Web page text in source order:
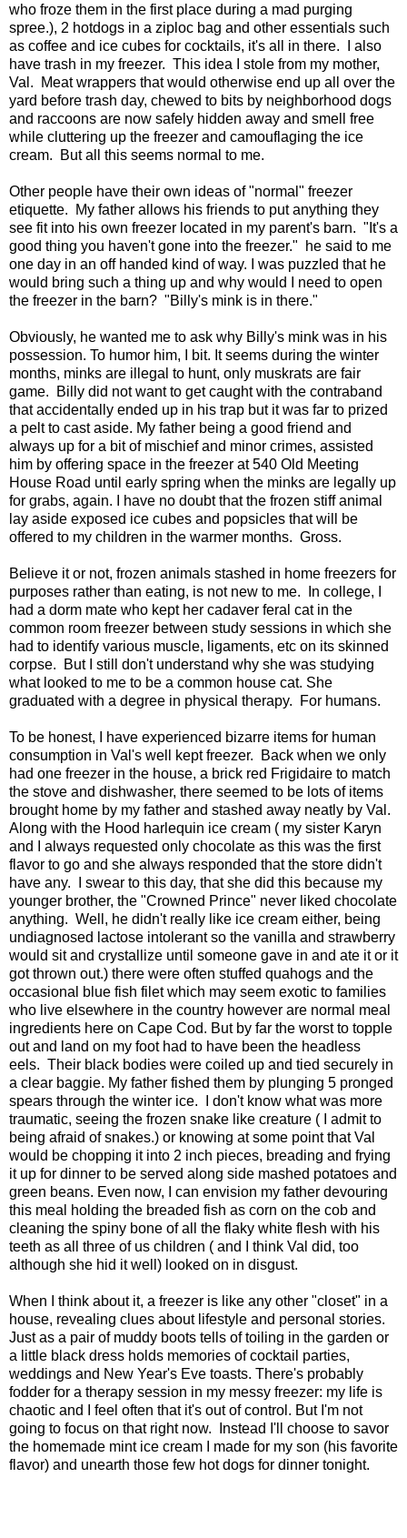
who froze them in the first place during a mad purging
spree.), 2 hotdogs in a ziploc bag and other essentials such
as coffee and ice cubes for cocktails, it's all in there. I also
have trash in my freezer. This idea I stole from my mother,
Val. Meat wrappers that would otherwise end up all over the
yard before trash day, chewed to bits by neighborhood dogs
and raccoons are now safely hidden away and smell free
while cluttering up the freezer and camouflaging the ice
cream. But all this seems normal to me.
Other people have their own ideas of "normal" freezer
etiquette. My father allows his friends to put anything they
see fit into his own freezer located in my parent's barn. "It's a
good thing you haven't gone into the freezer." he said to me
one day in an off handed kind of way. I was puzzled that he
would bring such a thing up and why would I need to open
the freezer in the barn? "Billy's mink is in there."
Obviously, he wanted me to ask why Billy's mink was in his
possession. To humor him, I bit. It seems during the winter
months, minks are illegal to hunt, only muskrats are fair
game. Billy did not want to get caught with the contraband
that accidentally ended up in his trap but it was far to prized
a pelt to cast aside. My father being a good friend and
always up for a bit of mischief and minor crimes, assisted
him by offering space in the freezer at 540 Old Meeting
House Road until early spring when the minks are legally up
for grabs, again. I have no doubt that the frozen stiff animal
lay aside exposed ice cubes and popsicles that will be
offered to my children in the warmer months. Gross.
Believe it or not, frozen animals stashed in home freezers for
purposes rather than eating, is not new to me. In college, I
had a dorm mate who kept her cadaver feral cat in the
common room freezer between study sessions in which she
had to identify various muscle, ligaments, etc on its skinned
corpse. But I still don't understand why she was studying
what looked to me to be a common house cat. She
graduated with a degree in physical therapy. For humans.
To be honest, I have experienced bizarre items for human
consumption in Val's well kept freezer. Back when we only
had one freezer in the house, a brick red Frigidaire to match
the stove and dishwasher, there seemed to be lots of items
brought home by my father and stashed away neatly by Val.
Along with the Hood harlequin ice cream ( my sister Karyn
and I always requested only chocolate as this was the first
flavor to go and she always responded that the store didn't
have any. I swear to this day, that she did this because my
younger brother, the "Crowned Prince" never liked chocolate
anything. Well, he didn't really like ice cream either, being
undiagnosed lactose intolerant so the vanilla and strawberry
would sit and crystallize until someone gave in and ate it or it
got thrown out.) there were often stuffed quahogs and the
occasional blue fish filet which may seem exotic to families
who live elsewhere in the country however are normal meal
ingredients here on Cape Cod. But by far the worst to topple
out and land on my foot had to have been the headless
eels. Their black bodies were coiled up and tied securely in
a clear baggie. My father fished them by plunging 5 pronged
spears through the winter ice. I don't know what was more
traumatic, seeing the frozen snake like creature ( I admit to
being afraid of snakes.) or knowing at some point that Val
would be chopping it into 2 inch pieces, breading and frying
it up for dinner to be served along side mashed potatoes and
green beans. Even now, I can envision my father devouring
this meal holding the breaded fish as corn on the cob and
cleaning the spiny bone of all the flaky white flesh with his
teeth as all three of us children ( and I think Val did, too
although she hid it well) looked on in disgust.
When I think about it, a freezer is like any other "closet" in a
house, revealing clues about lifestyle and personal stories.
Just as a pair of muddy boots tells of toiling in the garden or
a little black dress holds memories of cocktail parties,
weddings and New Year's Eve toasts. There's probably
fodder for a therapy session in my messy freezer: my life is
chaotic and I feel often that it's out of control. But I'm not
going to focus on that right now. Instead I'll choose to savor
the homemade mint ice cream I made for my son (his favorite
flavor) and unearth those few hot dogs for dinner tonight.